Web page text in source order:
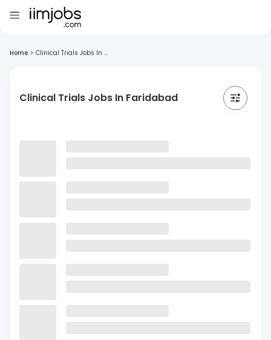
Home > Clinical Trials Jobs In ...
Clinical Trials Jobs In Faridabad